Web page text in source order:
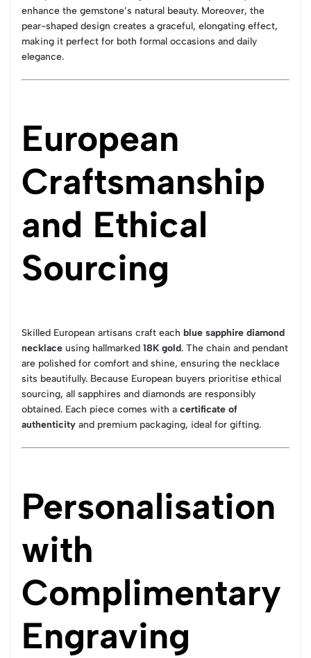
enhance the gemstone’s natural beauty. Moreover, the
pear-shaped design creates a graceful, elongating effect,
making it perfect for both formal occasions and daily
elegance.
European
Craftsmanship
and Ethical
Sourcing
Skilled European artisans craft each blue sapphire diamond
necklace using hallmarked 18K gold. The chain and pendant
are polished for comfort and shine, ensuring the necklace
sits beautifully. Because European buyers prioritise ethical
sourcing, all sapphires and diamonds are responsibly
obtained. Each piece comes with a certificate of
authenticity and premium packaging, ideal for gifting.
Personalisation
with
Complimentary
Engraving